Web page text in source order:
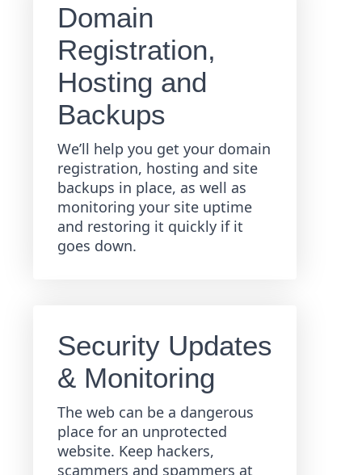
Domain
Registration,
Hosting and
Backups
We’ll help you get your domain
registration, hosting and site
backups in place, as well as
monitoring your site uptime
and restoring it quickly if it
goes down.
Security Updates
& Monitoring
The web can be a dangerous
place for an unprotected
website. Keep hackers,
scammers and spammers at